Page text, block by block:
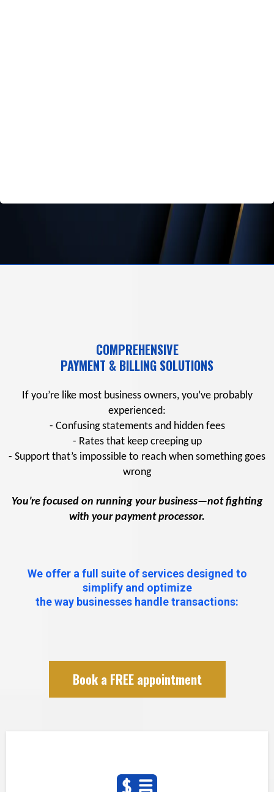
COMPREHENSIVE
PAYMENT & BILLING SOLUTIONS
If you’re like most business owners, you’ve probably
experienced:
- Confusing statements and hidden fees
- Rates that keep creeping up
- Support that’s impossible to reach when something goes
wrong
You’re focused on running your business—not fighting
with your payment processor.
We offer a full suite of services designed to
simplify and optimize
the way businesses handle transactions:
Book a FREE appointment